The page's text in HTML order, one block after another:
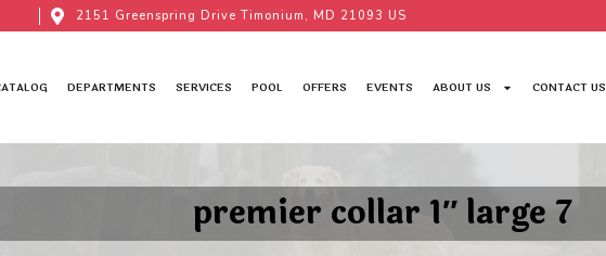
2151 Greenspring Drive Timonium, MD 21093 US
DEPARTMENTS SERVICES POOL OFFERS EVENTS ABOUT US CONTACT US
premier collar 1″ large 7